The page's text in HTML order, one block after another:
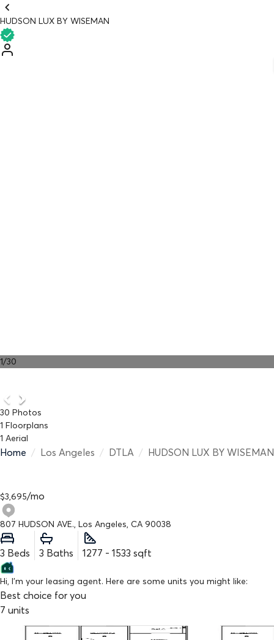
HUDSON LUX BY WISEMAN
1/30
30 Photos
1 Floorplans
1 Aerial
Home / Los Angeles / DTLA / HUDSON LUX BY WISEMAN
$3,695/mo
807 HUDSON AVE., Los Angeles, CA 90038
3 Beds 3 Baths 1277 - 1533 sqft
Hi, I'm your leasing agent. Here are some units you might like:
Best choice for you
7 units
4,050
3,895